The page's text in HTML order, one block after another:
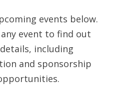
events below.
event to find out
including
and sponsorship